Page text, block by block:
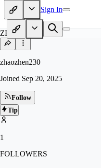
Sign In
ZH
zhaozhen230
Joined Sep 20, 2025
Follow
Tip
1
FOLLOWERS